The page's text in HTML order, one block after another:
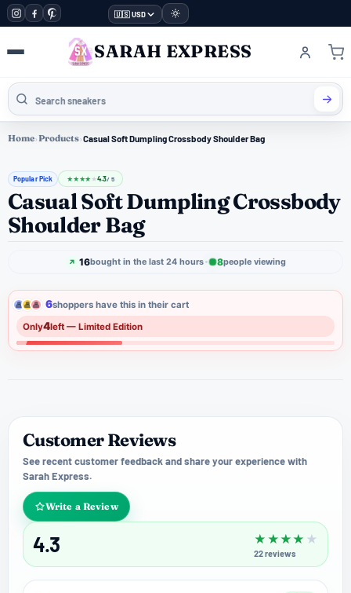
🇺🇸 USD
SARAH EXPRESS
Home›Products›Casual Soft Dumpling Crossbody Shoulder Bag
Popular Pick ★★★★ ★4.3/ 5
Casual Soft Dumpling Crossbody
Shoulder Bag
16bought in the last 24 hours 8people viewing
6shoppers have this in their cart
Only4left — Limited Edition
Customer Reviews
See recent customer feedback and share your experience with
Sarah Express.
Write a Review
4.3 ★ ★★★ ★
22reviews